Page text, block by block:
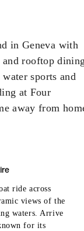
2026
at time of
restrictions
CHF 100
in Geneva with
and rooftop
sports and
at Four
away from
ride across
views of the
waters. Arrive
for its